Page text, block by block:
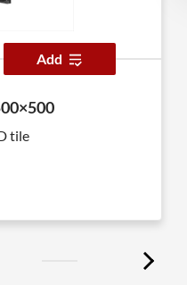
Add
tile